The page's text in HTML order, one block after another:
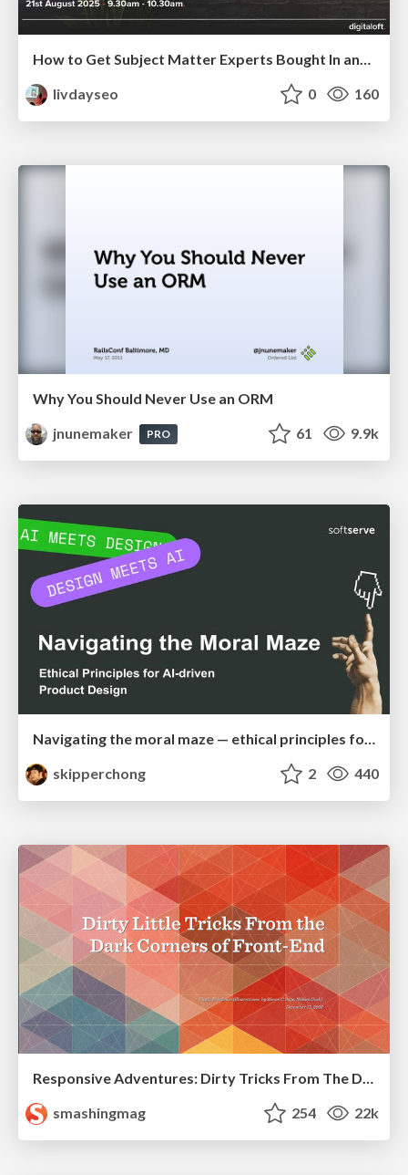
How to Get Subject Matter Experts Bought In and Actively Contributing to SEO & PR Initiatives.
livdayseo
0 160
Why You Should Never Use an ORM
jnunemaker
PRO 61 9.9k
skipperchong
2 440
Responsive Adventures: Dirty Tricks From The Dark Corners of Front-End
smashingmag
254 22k